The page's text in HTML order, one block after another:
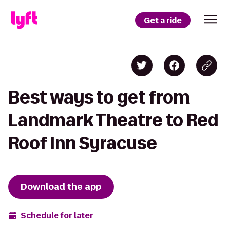
Get a ride
Best ways to get from
Landmark Theatre to Red
Roof Inn Syracuse
Download the app
Schedule for later